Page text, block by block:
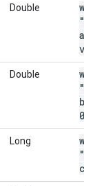
Double
Double
0
Long